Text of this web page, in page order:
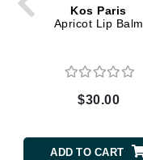
Kos Paris
Apricot Lip Balm
$30.00
ADD TO CART